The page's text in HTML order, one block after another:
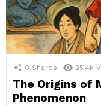
0 Shares 25.4k
The Origins of
Phenomenon